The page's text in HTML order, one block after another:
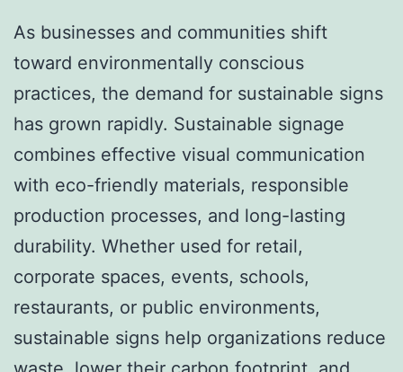
As businesses and communities shift
toward environmentally conscious
practices, the demand for sustainable signs
has grown rapidly. Sustainable signage
combines effective visual communication
with eco-friendly materials, responsible
production processes, and long-lasting
durability. Whether used for retail,
corporate spaces, events, schools,
restaurants, or public environments,
sustainable signs help organizations reduce